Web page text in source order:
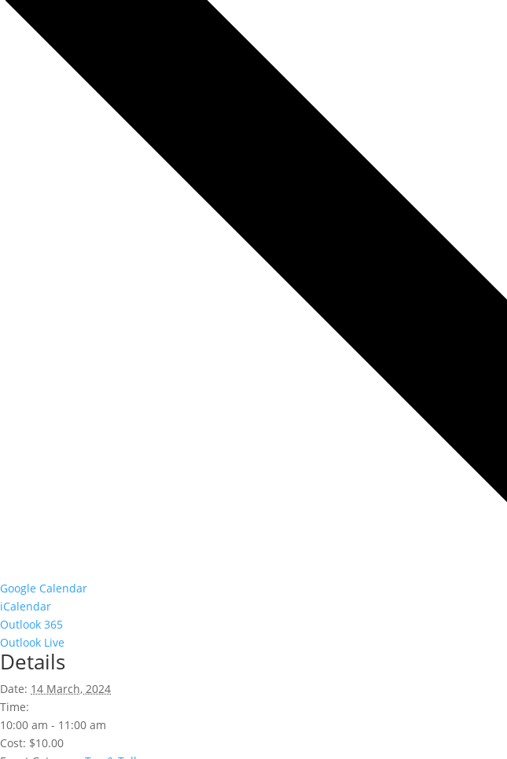
Google Calendar
iCalendar
Outlook 365
Outlook Live
Details
Date: 14 March, 2024
Time:
10:00 am - 11:00 am
Cost: $10.00